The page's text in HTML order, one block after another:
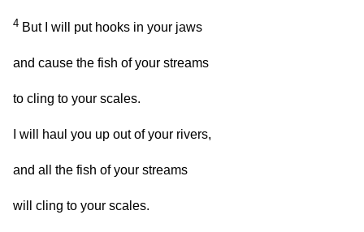
4 But I will put hooks in your jaws
and cause the fish of your streams
to cling to your scales.
I will haul you up out of your rivers,
and all the fish of your streams
will cling to your scales.